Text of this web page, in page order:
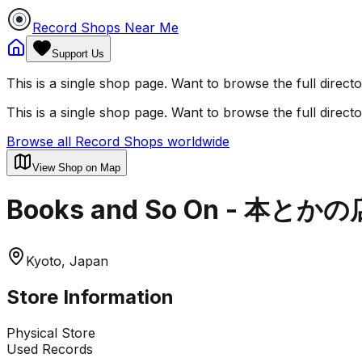
Record Shops Near Me
Support Us
This is a single shop page. Want to browse the full
This is a single shop page. Want to browse the full
Browse all Record Shops worldwide
View Shop on Map
Books and So On - 本とかの
Kyoto, Japan
Store Information
Physical Store
Used Records